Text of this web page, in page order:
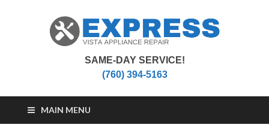
Vista Appliance
Repair
Appliance Repair Vista, CA
SAME-DAY SERVICE!
(760) 394-5163
MAIN MENU